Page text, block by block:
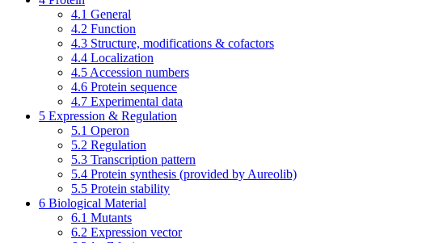
4.1 General
4.2 Function
4.3 Structure, modifications & cofactors
4.4 Localization
4.5 Accession numbers
4.6 Protein sequence
4.7 Experimental data
5 Expression & Regulation
5.1 Operon
5.2 Regulation
5.3 Transcription pattern
5.4 Protein synthesis (provided by Aureolib)
5.5 Protein stability
6 Biological Material
6.1 Mutants
6.2 Expression vector